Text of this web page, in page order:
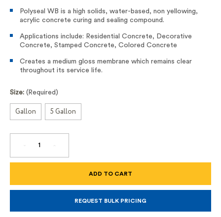
Polyseal WB is a high solids, water-based, non yellowing,
acrylic concrete curing and sealing compound.
Applications include: Residential Concrete, Decorative
Concrete, Stamped Concrete, Colored Concrete
Creates a medium gloss membrane which remains clear
throughout its service life.
Size: (Required)
Gallon 5 Gallon
DECREASE
OF
INCREASE
OF
REQUEST BULK PRICING